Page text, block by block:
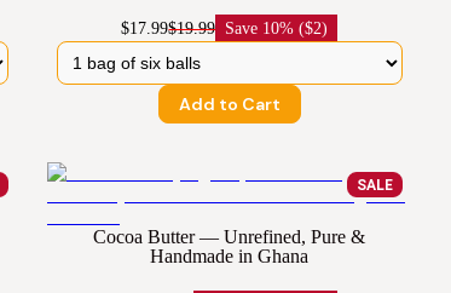
$17.99$19.99 Save 10% ($2)
Add to Cart
SALE
Cocoa Butter — Unrefined, Pure &
Handmade in Ghana